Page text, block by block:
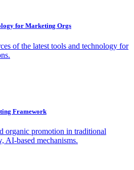
for Marketing Orgs
of the latest tools and technology for
Framework
organic promotion in traditional
AI-based mechanisms.